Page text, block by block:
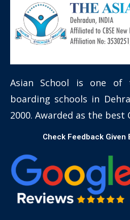
Asian School is one of
boarding schools in
2000. Awarded as the best
Check Feedback Given